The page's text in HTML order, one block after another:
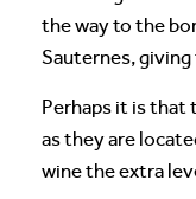
the way to the
Sauternes,
Perhaps it is that
as they are
wine the extra